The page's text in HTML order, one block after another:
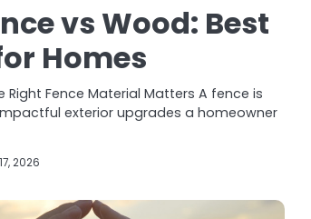
vs Wood: Best
Homes
Right Fence Material Matters A fence is
exterior upgrades a homeowner
2026